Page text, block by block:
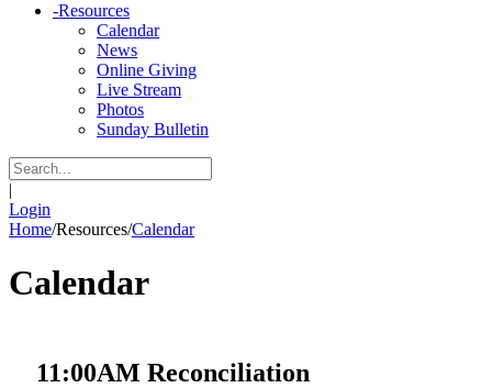
-Resources
Calendar
News
Online Giving
Live Stream
Photos
Sunday Bulletin
|
Login
Home/Resources/Calendar
Calendar
11:00AM Reconciliation